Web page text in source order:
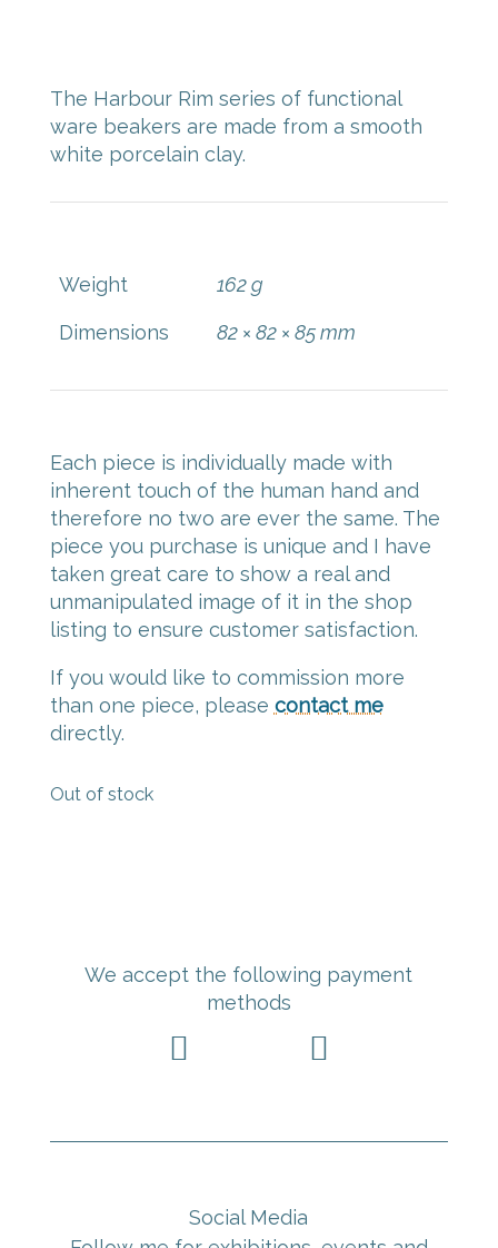
The Harbour Rim series of functional
ware beakers are made from a smooth
white porcelain clay.
Weight 162 g
Dimensions 82 × 82 × 85 mm
Each piece is individually made with
inherent touch of the human hand and
therefore no two are ever the same. The
piece you purchase is unique and I have
taken great care to show a real and
unmanipulated image of it in the shop
listing to ensure customer satisfaction.
If you would like to commission more
than one piece, please contact me
directly.
Out of stock
We accept the following payment
methods
 
Social Media